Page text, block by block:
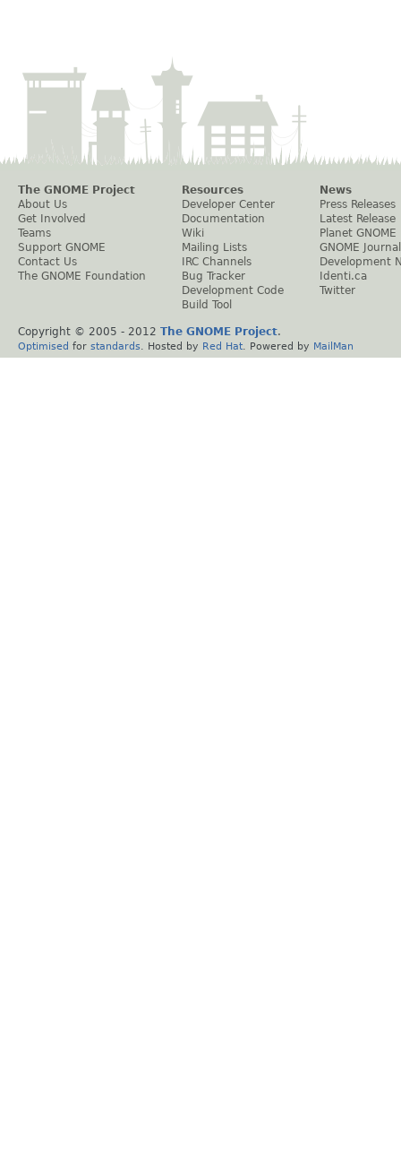
The GNOME Project
About Us
Get Involved
Teams
Support GNOME
Contact Us
The GNOME Foundation
Resources
Developer Center
Documentation
Wiki
Mailing Lists
IRC Channels
Bug Tracker
Development Code
Build Tool
News
Press Releases
Latest Release
Planet GNOME
GNOME Journal
Development
Identi.ca
Twitter
Copyright © 2005 - 2012 The GNOME Project.
Optimised for standards . Hosted by Red Hat . Powered by MailMan